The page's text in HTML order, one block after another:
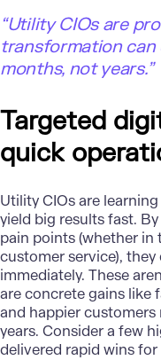
“Utility CIOs are
transformation can
months, not years.”
Targeted
quick
Utility CIOs are
yield big results fast.
pain points (whether
customer service),
immediately. These
are concrete gains like
and happier
years. Consider a few
delivered rapid wins